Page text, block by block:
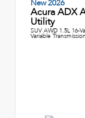
New 2026
Acura ADX
Utility
SUV AWD 1.5L 16-
Variable Transmission